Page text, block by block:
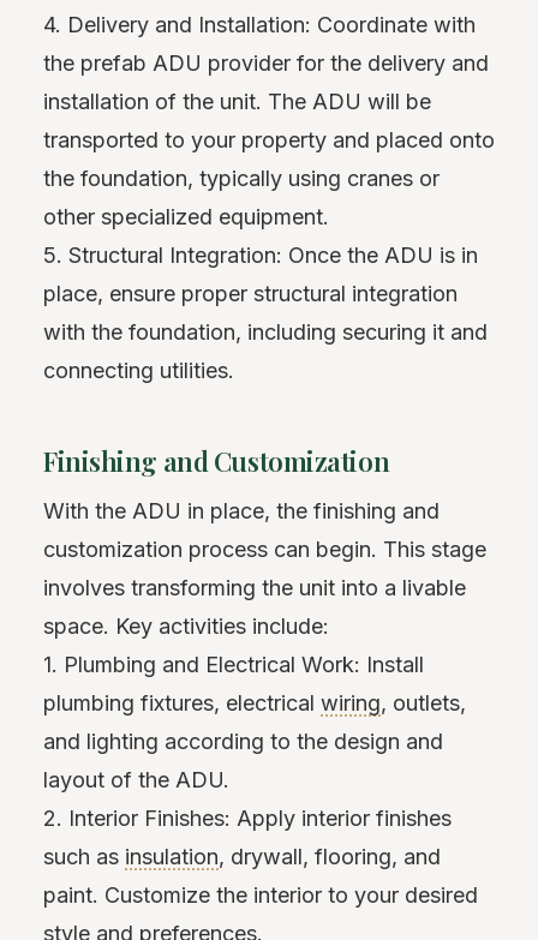
4. Delivery and Installation: Coordinate with
the prefab ADU provider for the delivery and
installation of the unit. The ADU will be
transported to your property and placed onto
the foundation, typically using cranes or
other specialized equipment.
5. Structural Integration: Once the ADU is in
place, ensure proper structural integration
with the foundation, including securing it and
connecting utilities.
Finishing and Customization
With the ADU in place, the finishing and
customization process can begin. This stage
involves transforming the unit into a livable
space. Key activities include:
1. Plumbing and Electrical Work: Install
plumbing fixtures, electrical wiring, outlets,
and lighting according to the design and
layout of the ADU.
2. Interior Finishes: Apply interior finishes
such as insulation, drywall, flooring, and
paint. Customize the interior to your desired
style and preferences.